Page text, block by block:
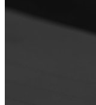
in
what